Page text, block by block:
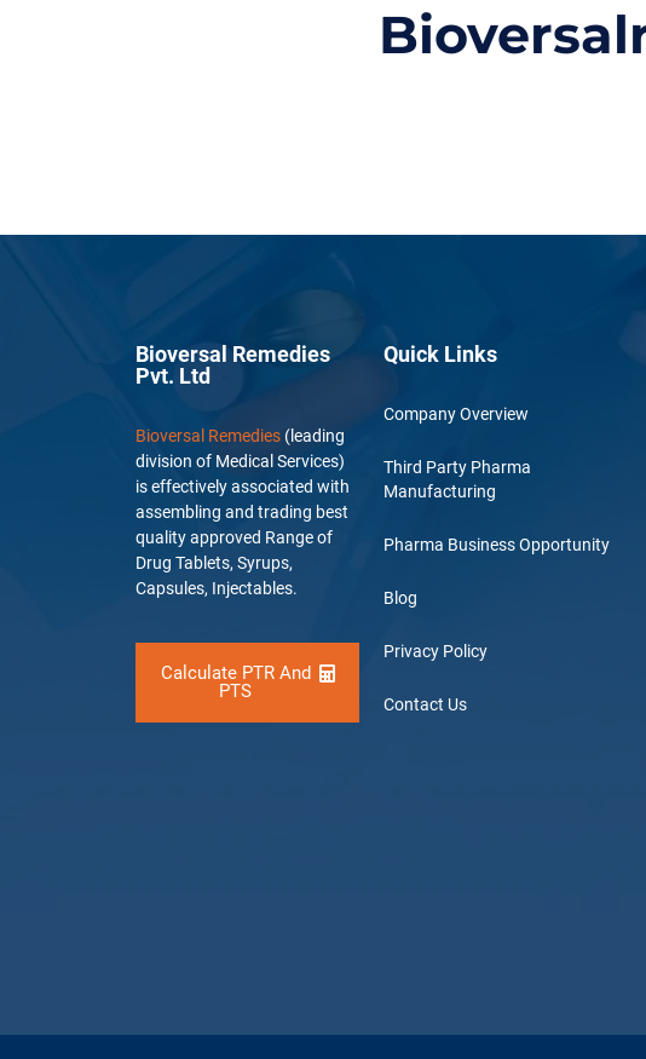
Bioversal Remedies
Pvt. Ltd
Bioversal Remedies (leading
division of Medical Services)
is effectively associated with
assembling and trading best
quality approved Range of
Drug Tablets, Syrups,
Capsules, Injectables.
Calculate PTR And
PTS
Quick Links
Company Overview
Third Party Pharma
Manufacturing
Pharma Business Opportunity
Blog
Privacy Policy
Contact Us